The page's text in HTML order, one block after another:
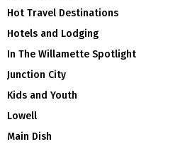
Hot Travel Destinations
Hotels and Lodging
In The Willamette Spotlight
Junction City
Kids and Youth
Lowell
Main Dish